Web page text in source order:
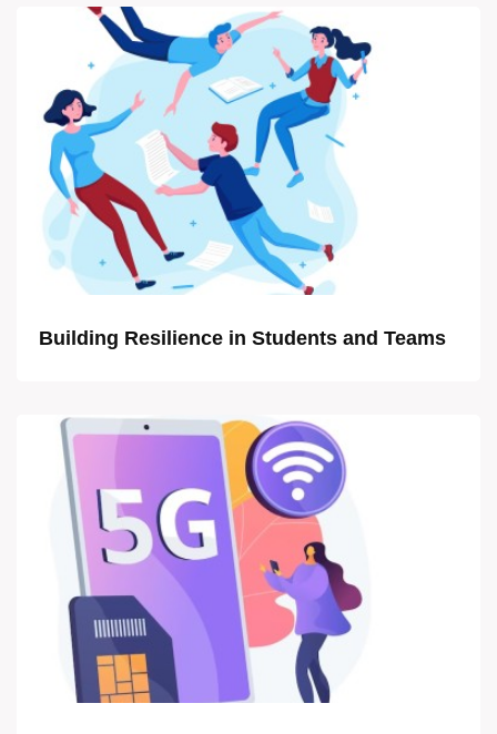
Building Resilience in Students and Teams